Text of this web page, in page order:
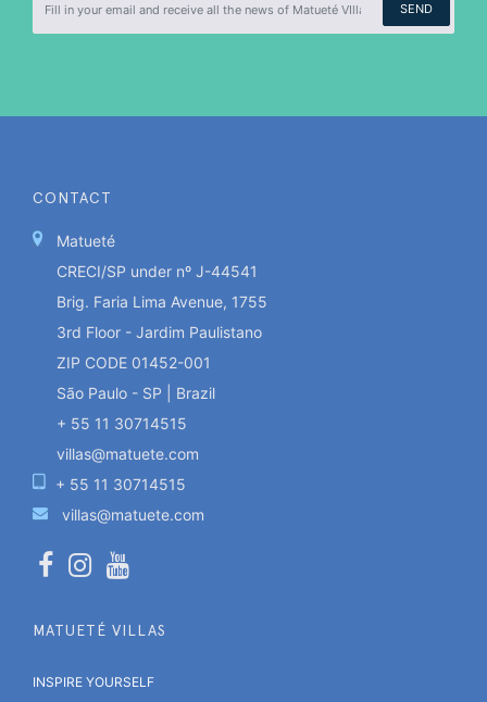
SEND
CONTACT
Matueté
CRECI/SP under nº J-44541
Brig. Faria Lima Avenue, 1755
3rd Floor - Jardim Paulistano
ZIP CODE 01452-001
São Paulo - SP | Brazil
+ 55 11 30714515
villas@matuete.com
+ 55 11 30714515
villas@matuete.com
MATUETÉ VILLAS
INSPIRE YOURSELF